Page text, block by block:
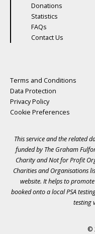
Donations
Statistics
FAQs
Contact Us
Terms and Conditions
Data Protection
Privacy Policy
Cookie Preferences
This service and the related
funded by The Graham
Charity and Not for Profit
Charities and Organisations
website. It helps to
booked onto a local PSA
testing
©